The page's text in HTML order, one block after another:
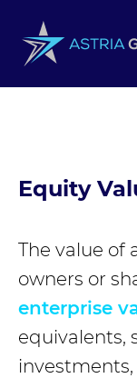
Equity
The value of
owners or
enterprise
equivalents,